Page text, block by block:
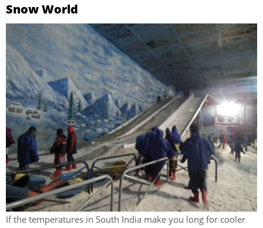
Snow World
If the temperatures in South India make you long for cooler